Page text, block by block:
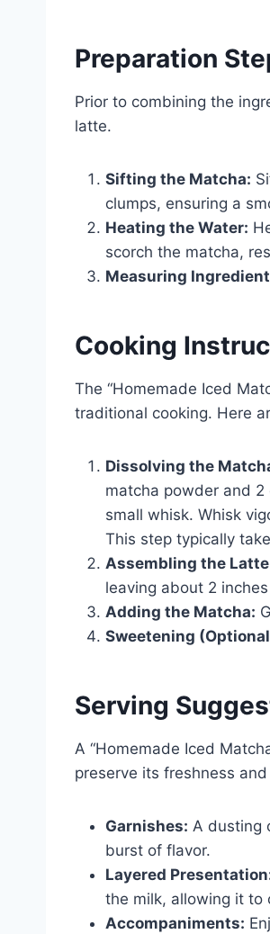
Preparation
Prior to combining the
latte.
Sifting the Matcha:
clumps, ensuring a
Heating the Water:
scorch the matcha,
Measuring
Cooking
The “Homemade Iced
traditional cooking. Here
Dissolving the
matcha powder and
small whisk. Whisk
This step typically
Assembling the
leaving about 2
Adding the Matcha:
Sweetening
Serving
A “Homemade Iced
preserve its freshness
Garnishes: A dusting
burst of flavor.
Layered
the milk, allowing it to
Accompaniments: